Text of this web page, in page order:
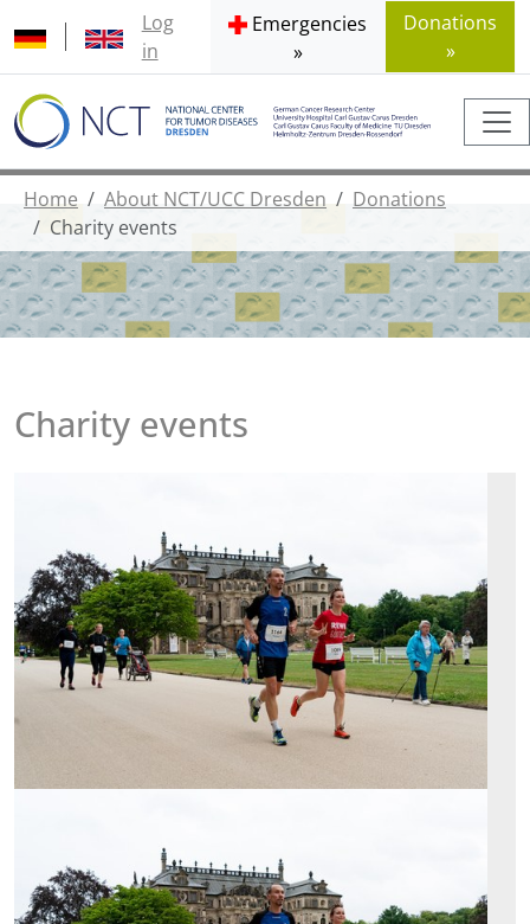
Log
in
Emergencies
»
Donations
»
Home About NCT/UCC Dresden
Donations
Charity events
Charity events